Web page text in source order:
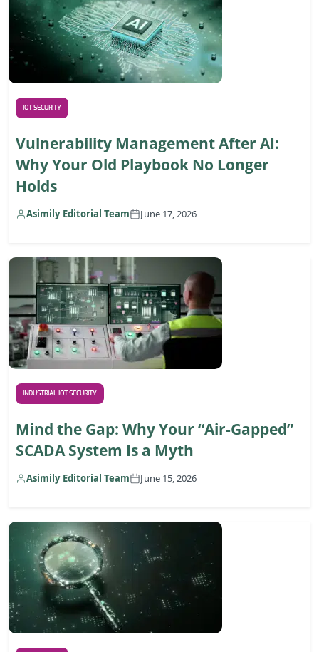
IOT SECURITY
Vulnerability Management After AI:
Why Your Old Playbook No Longer
Holds
Asimily Editorial Team June 17, 2026
INDUSTRIAL IOT SECURITY
Mind the Gap: Why Your “Air-Gapped”
SCADA System Is a Myth
Asimily Editorial Team June 15, 2026